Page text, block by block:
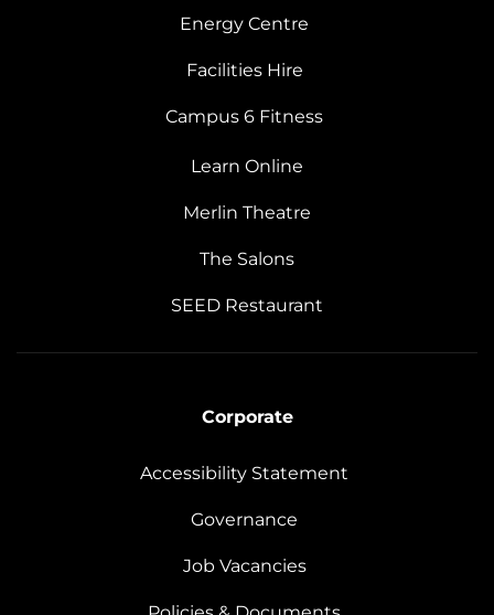
Energy Centre
Facilities Hire
Campus 6 Fitness
Learn Online
Merlin Theatre
The Salons
SEED Restaurant
Corporate
Accessibility Statement
Governance
Job Vacancies